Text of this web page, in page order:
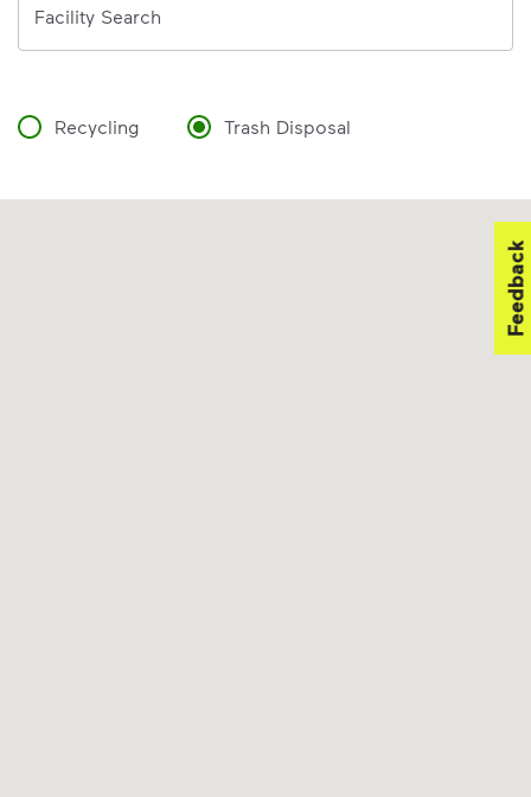
Facility Search
Recycling Trash Disposal
Feedback